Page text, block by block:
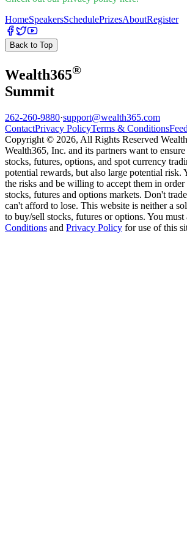
HomeSpeakersSchedulePrizesAboutRegister
Back to Top
Wealth365®
Summit
262-260-9880·support@wealth365.com
ContactPrivacy PolicyTerms & Conditions
Copyright © 2026, All Rights Reserved
Wealth365, Inc. and its partners want to
stocks, futures, options, and spot currency
potential rewards, but also large potential risk.
the risks and be willing to accept them in
stocks, futures and options markets. Don't
can't afford to lose. This website is neither a
to buy/sell stocks, futures or options. You must
Conditions and Privacy Policy for use of this